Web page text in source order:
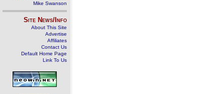
Mike Swanson
Site News/Info
About This Site
Advertise
Affiliates
Contact Us
Default Home Page
Link To Us